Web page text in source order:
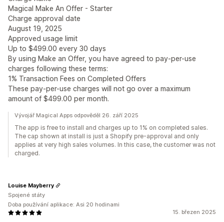
Magical Make An Offer - Starter
Charge approval date
August 19, 2025
Approved usage limit
Up to $499.00 every 30 days
By using Make an Offer, you have agreed to pay-per-use
charges following these terms:
1% Transaction Fees on Completed Offers
These pay-per-use charges will not go over a maximum
amount of $499.00 per month.
Vývojář Magical Apps odpověděl 26. září 2025
​​The app is free to install and charges up to 1% on completed sales.
The cap shown at install is just a Shopify pre-approval and only
applies at very high sales volumes. In this case, the customer was not
charged.
15. březen 2025
Louise Mayberry
Spojené státy
Doba používání aplikace: Asi 20 hodinami